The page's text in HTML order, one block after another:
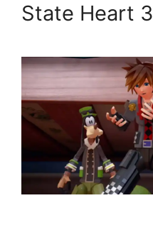
State Heart 3